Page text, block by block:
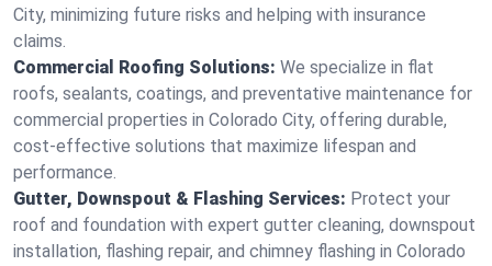
City, minimizing future risks and helping with insurance
claims.
Commercial Roofing Solutions: We specialize in flat
roofs, sealants, coatings, and preventative maintenance for
commercial properties in Colorado City, offering durable,
cost-effective solutions that maximize lifespan and
performance.
Gutter, Downspout & Flashing Services: Protect your
roof and foundation with expert gutter cleaning, downspout
installation, flashing repair, and chimney flashing in Colorado